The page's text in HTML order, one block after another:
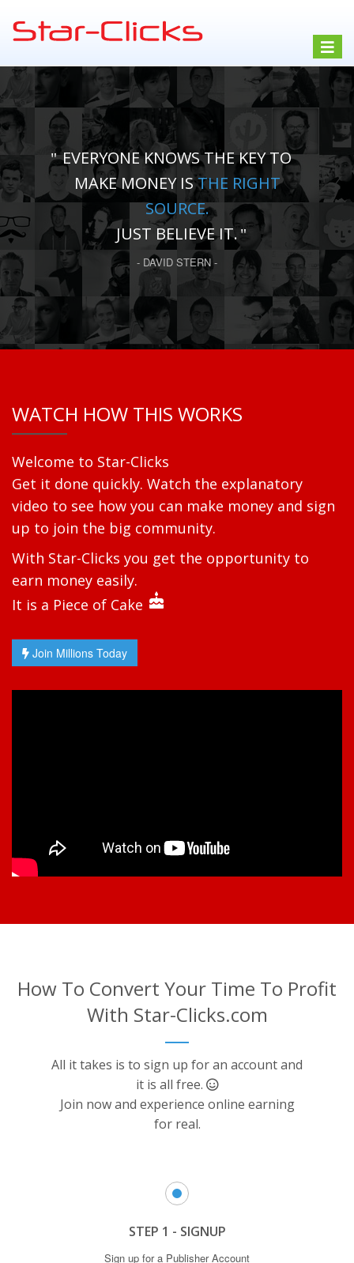
Toggle
EVERYONE KNOWS THE KEY TO
MAKE MONEY ISTHE RIGHT
SOURCE.
JUST BELIEVE IT.
- DAVID STERN -
WATCH HOW THIS WORKS
Welcome to Star-Clicks
Get it done quickly. Watch the explanatory
video to see how you can make money and sign
up to join the big community.
With Star-Clicks you get the opportunity to
earn money easily.
It is a Piece of Cake cake
Join Millions Today
How To Convert Your Time To Profit
With Star-Clicks.com
All it takes is to sign up for an account and
it is all free.
Join nowand experience online earning
for real.
STEP 1 - SIGNUP
Sign up for a Publisher Account